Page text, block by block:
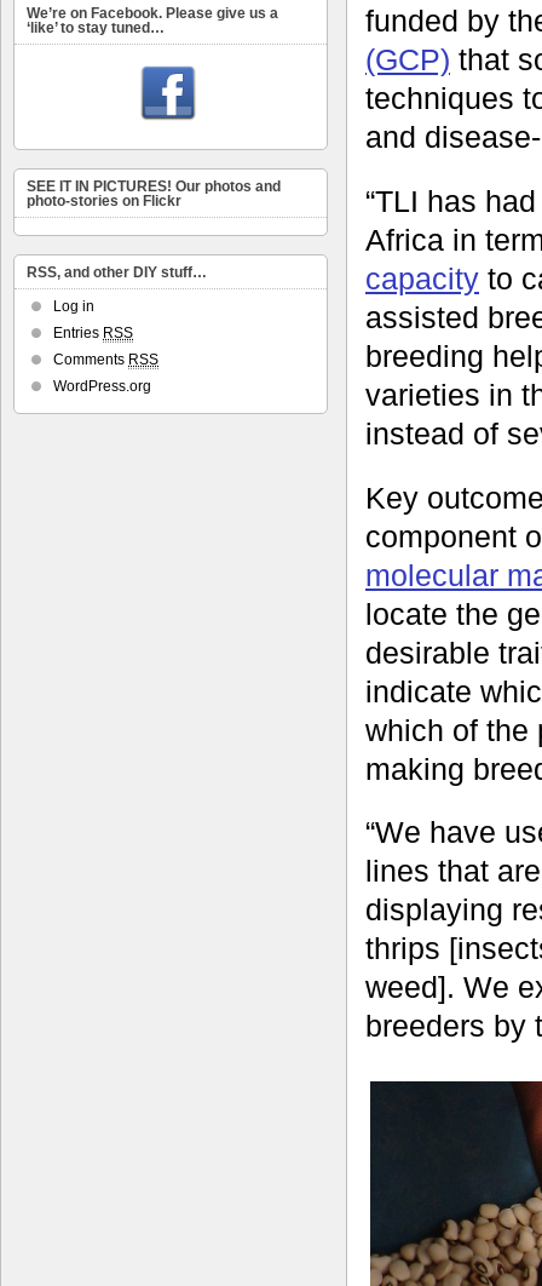
funded by
(GCP) that
techniques
and
“TLI has
Africa in
capacity to
assisted
breeding
varieties in
instead of
Key
component
molecular
locate the
desirable
indicate
which of the
making
“We have
lines that
displaying
thrips
weed]. We
breeders by
We’re on Facebook. Please give us a
‘like’ to stay tuned…
SEE IT IN PICTURES! Our photos and
photo-stories on Flickr
RSS, and other DIY stuff…
Log in
Entries RSS
Comments RSS
WordPress.org